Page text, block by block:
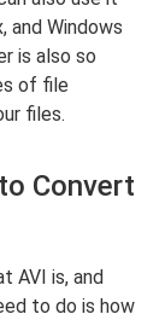
and Windows
is also so
of file
files.
Convert
AVI is, and
to do is how